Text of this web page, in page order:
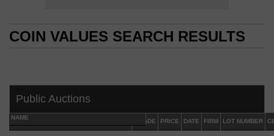
COIN VALUES SEARCH RESULTS
Public Auctions
NAME
GRADE PRICE DATE FIRM LOT NUMBER